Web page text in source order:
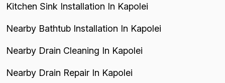
Kitchen Sink Installation In Kapolei
Nearby Bathtub Installation In Kapolei
Nearby Drain Cleaning In Kapolei
Nearby Drain Repair In Kapolei